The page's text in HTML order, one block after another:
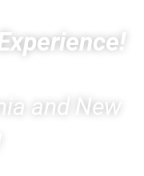
and New